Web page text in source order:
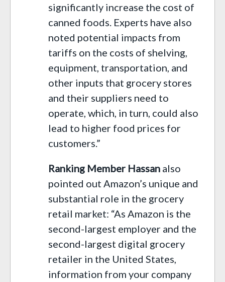
significantly increase the cost of
canned foods. Experts have also
noted potential impacts from
tariffs on the costs of shelving,
equipment, transportation, and
other inputs that grocery stores
and their suppliers need to
operate, which, in turn, could also
lead to higher food prices for
customers.”
Ranking Member Hassan also
pointed out Amazon’s unique and
substantial role in the grocery
retail market: “As Amazon is the
second-largest employer and the
second-largest digital grocery
retailer in the United States,
information from your company